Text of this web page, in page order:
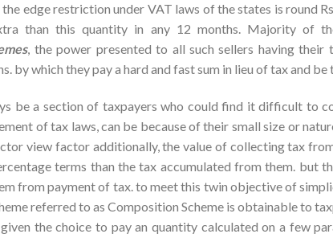
the edge restriction under VAT laws of the states is round
than this quantity in any 12 months. Majority of
, the power presented to all such sellers having their
by which they pay a hard and fast sum in lieu of tax and
be a section of taxpayers who could find it difficult to
of tax laws, can be because of their small size or
view factor additionally, the value of collecting tax
terms than the tax accumulated from them. but
from payment of tax. to meet this twin objective of
referred to as Composition Scheme is obtainable to
the choice to pay an quantity calculated on a few